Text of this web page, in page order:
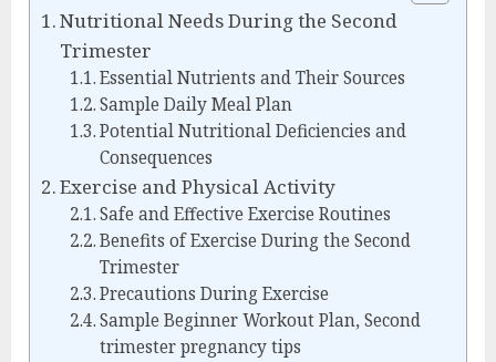
Nutritional Needs During the Second
Trimester
Essential Nutrients and Their Sources
Sample Daily Meal Plan
Potential Nutritional Deficiencies and
Consequences
Exercise and Physical Activity
Safe and Effective Exercise Routines
Benefits of Exercise During the Second
Trimester
Precautions During Exercise
Sample Beginner Workout Plan, Second
trimester pregnancy tips